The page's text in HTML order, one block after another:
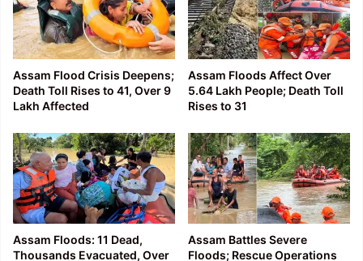
Assam Flood Crisis Deepens;
Death Toll Rises to 41, Over 9
Lakh Affected
Assam Floods Affect Over
5.64 Lakh People; Death Toll
Rises to 31
Assam Floods: 11 Dead,
Thousands Evacuated, Over
Assam Battles Severe
Floods; Rescue Operations